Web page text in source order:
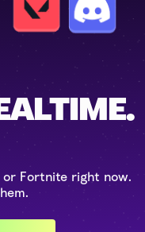
or Fortnite right now.